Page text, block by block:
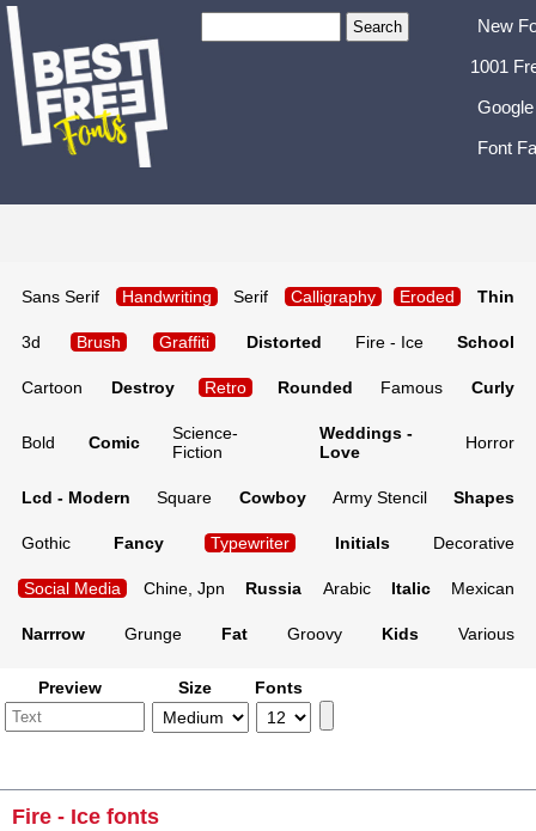
New
1001
Font
Sans Serif Handwriting Serif Calligraphy Eroded Thin
3d Brush Graffiti Distorted Fire - Ice School
Cartoon Destroy Retro Rounded Famous Curly
Bold Comic
Science-
Fiction
Weddings -
Love
Horror
Lcd - Modern Square Cowboy Army Stencil Shapes
Gothic Fancy Typewriter Initials Decorative
Social Media Chine, Jpn Russia Arabic Italic Mexican
Narrrow Grunge Fat Groovy Kids Various
Preview Size Fonts
Fire - Ice fonts